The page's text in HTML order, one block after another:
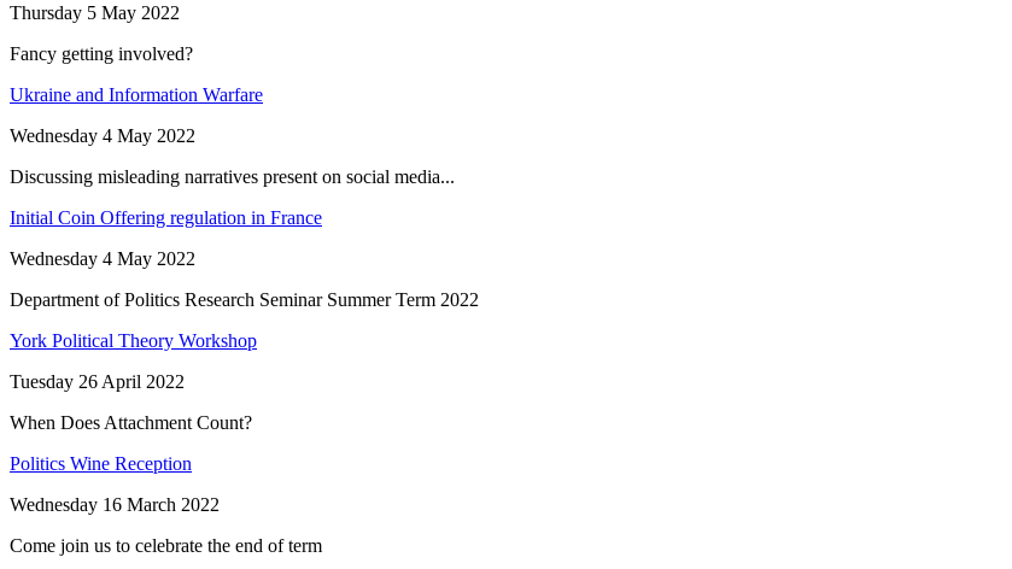
Thursday 5 May 2022
Fancy getting involved?
Ukraine and Information Warfare
Wednesday 4 May 2022
Discussing misleading narratives present on social media...
Initial Coin Offering regulation in France
Wednesday 4 May 2022
Department of Politics Research Seminar Summer Term 2022
York Political Theory Workshop
Tuesday 26 April 2022
When Does Attachment Count?
Politics Wine Reception
Wednesday 16 March 2022
Come join us to celebrate the end of term